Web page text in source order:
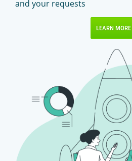
and your requests
LEARN MORE